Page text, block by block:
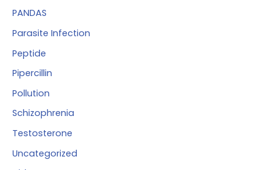
PANDAS
Parasite Infection
Peptide
Pipercillin
Pollution
Schizophrenia
Testosterone
Uncategorized